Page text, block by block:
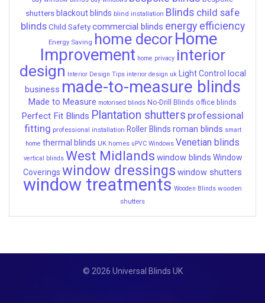
shutters blackout blinds blind installation Blinds child safe
blinds Child Safety commercial blinds energy efficiency
Energy Saving home decorHome
Improvement home privacy interior
design Interior Design Tips interior design uk Light Control local
business made-to-measure blinds
Made to Measure motorised blinds No-Drill Blinds office blinds
Perfect Fit Blinds Plantation shutters professional
fitting professional installation Roller Blinds roman blinds smart
home thermal blinds UK homes uPVC Windows Venetian blinds
vertical blinds West Midlands window blinds Window
Coverings window dressings window shutters
window treatments Wooden Blinds wooden
shutters
© 2026 Universal Blinds UK